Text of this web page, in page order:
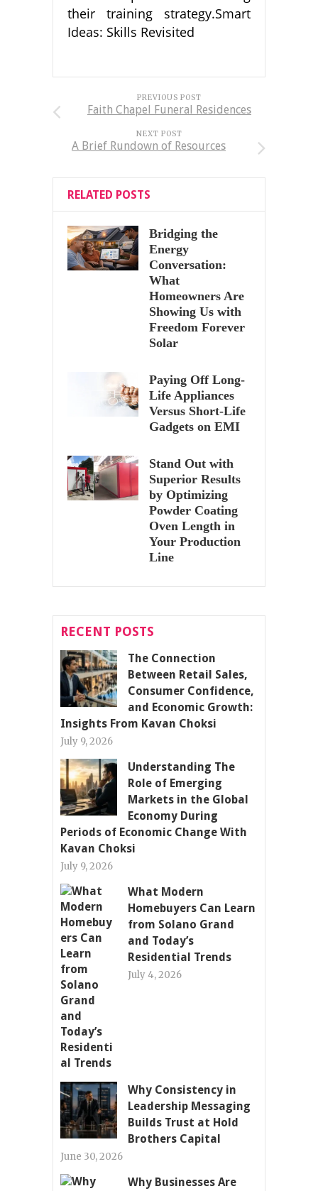
their training strategy.Smart
Ideas: Skills Revisited
PREVIOUS POST
Faith Chapel Funeral Residences
NEXT POST
A Brief Rundown of Resources
RELATED POSTS
Bridging the
Energy
Conversation:
What
Homeowners Are
Showing Us with
Freedom Forever
Solar
Paying Off Long-
Life Appliances
Versus Short-Life
Gadgets on EMI
Stand Out with
Superior Results
by Optimizing
Powder Coating
Oven Length in
Your Production
Line
RECENT POSTS
The Connection
Between Retail Sales,
Consumer Confidence,
and Economic Growth:
Insights From Kavan Choksi
July 9, 2026
Understanding The
Role of Emerging
Markets in the Global
Economy During
Periods of Economic Change With
Kavan Choksi
July 9, 2026
What Modern
Homebuyers Can Learn
from Solano Grand
and Today’s
Residential Trends
July 4, 2026
Why Consistency in
Leadership Messaging
Builds Trust at Hold
Brothers Capital
June 30, 2026
Why Businesses Are